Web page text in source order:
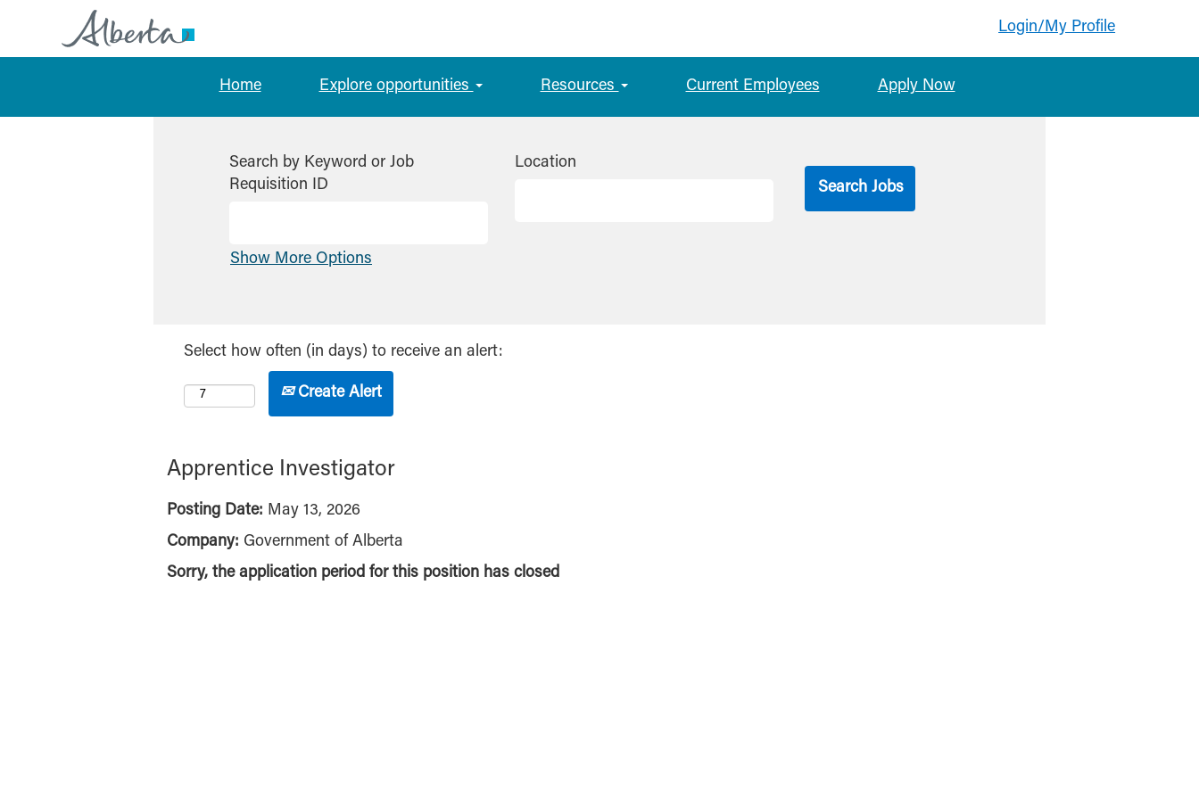
Login/My Profile
Home Explore opportunities Resources Current Employees Apply Now
Search by Keyword or Job
Requisition ID
Location
Show More Options
Select how often (in days) to receive an alert:
Create Alert
Apprentice Investigator
Posting Date: May 13, 2026
Company: Government of Alberta
Sorry, the application period for this position has closed